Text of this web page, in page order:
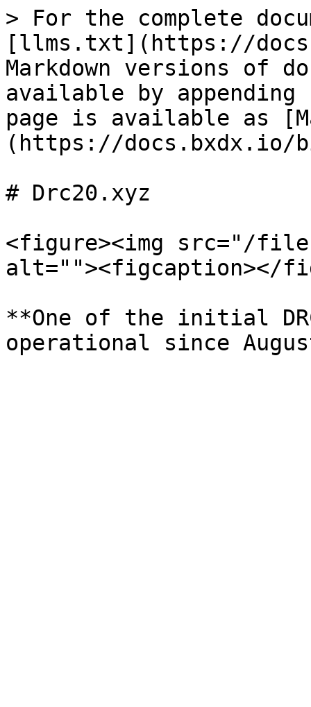
> For the complete
[llms.txt](https://
Markdown versions of
available by
page is available as
(https://docs.bxdx.io/
# Drc20.xyz
<figure><img src="/files/
alt=""><figcaption></
**One of the initial